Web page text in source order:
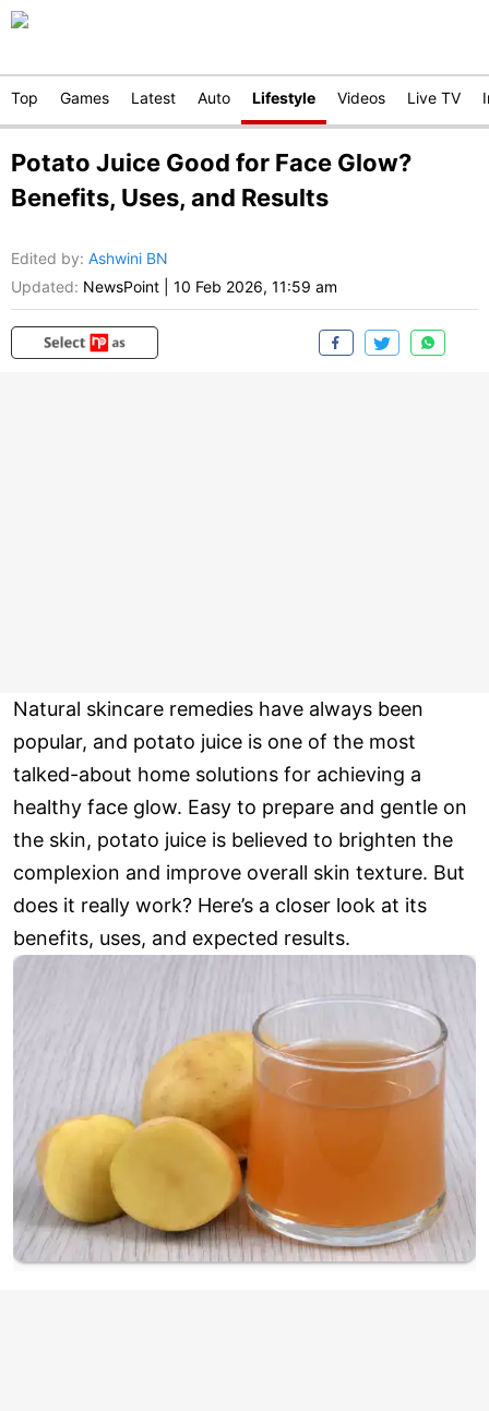
Top Games Latest Auto Lifestyle Videos Live TV
Potato Juice Good for Face Glow?
Benefits, Uses, and Results
Edited by: Ashwini BN
Updated: NewsPoint 10 Feb 2026, 11:59 am
Natural skincare remedies have always been
popular, and potato juice is one of the most
talked-about home solutions for achieving a
healthy face glow. Easy to prepare and gentle on
the skin, potato juice is believed to brighten the
complexion and improve overall skin texture. But
does it really work? Here’s a closer look at its
benefits, uses, and expected results.